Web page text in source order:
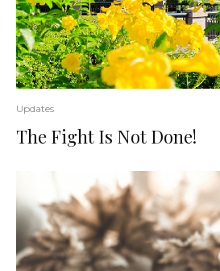
Updates
The Fight Is Not Done!